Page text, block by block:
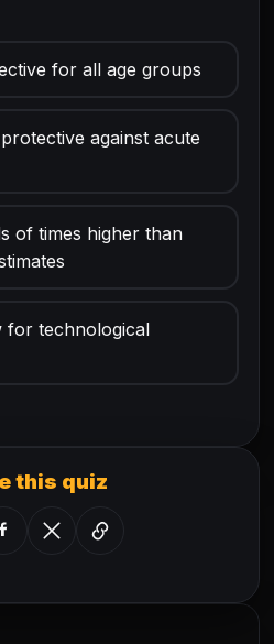
for all age groups
against acute
of times higher than
for technological
this quiz